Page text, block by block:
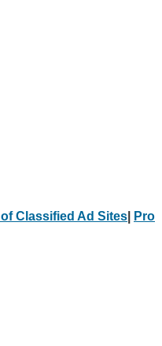
Classified Ad Sites
Pro